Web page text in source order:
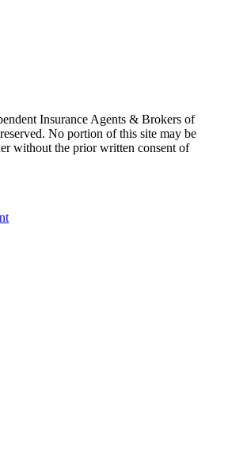
Insurance Agents & Brokers of
No portion of this site may be
without the prior written consent of